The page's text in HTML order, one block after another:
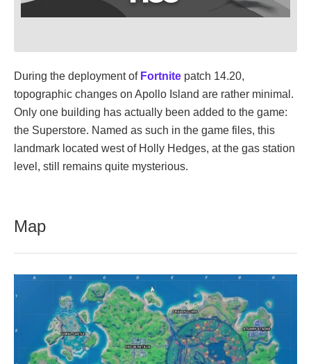
During the deployment of Fortnite patch 14.20,
topographic changes on Apollo Island are rather minimal.
Only one building has actually been added to the game:
the Superstore. Named as such in the game files, this
landmark located west of Holly Hedges, at the gas station
level, still remains quite mysterious.
Map